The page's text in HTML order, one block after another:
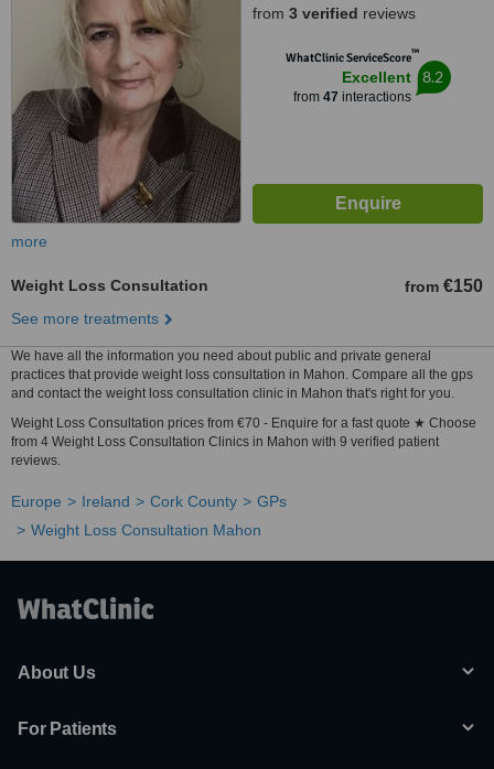
from 3 verified reviews
WhatClinic ServiceScore™
Excellent
from 47 interactions
8.2
more
Weight Loss Consultation from €150
See more treatments
We have all the information you need about public and private general
practices that provide weight loss consultation in Mahon. Compare all the gps
and contact the weight loss consultation clinic in Mahon that's right for you.
Weight Loss Consultation prices from €70 - Enquire for a fast quote ★ Choose
from 4 Weight Loss Consultation Clinics in Mahon with 9 verified patient
reviews.
Europe Ireland Cork County
GPs
Weight Loss Consultation Mahon
About Us
For Patients